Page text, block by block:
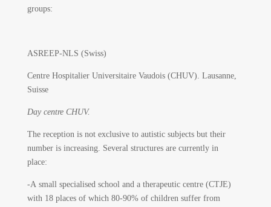
groups:
ASREEP-NLS (Swiss)
Centre Hospitalier Universitaire Vaudois (CHUV). Lausanne,
Suisse
Day centre CHUV.
The reception is not exclusive to autistic subjects but their
number is increasing. Several structures are currently in
place:
-A small specialised school and a therapeutic centre (CTJE)
with 18 places of which 80-90% of children suffer from